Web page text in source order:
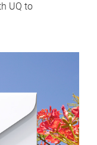
UQ to